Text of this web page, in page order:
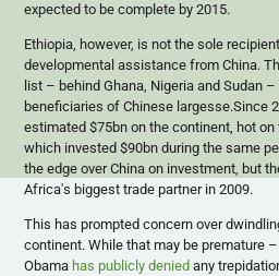
expected to be complete by 2015.
Ethiopia, however, is not the sole
developmental assistance from China.
list – behind Ghana, Nigeria and Sudan
beneficiaries of Chinese largesse.Since
estimated $75bn on the continent, hot on
which invested $90bn during the same
the edge over China on investment, but
Africa's biggest trade partner in 2009.
This has prompted concern over
continent. While that may be premature
Obama has publicly denied any